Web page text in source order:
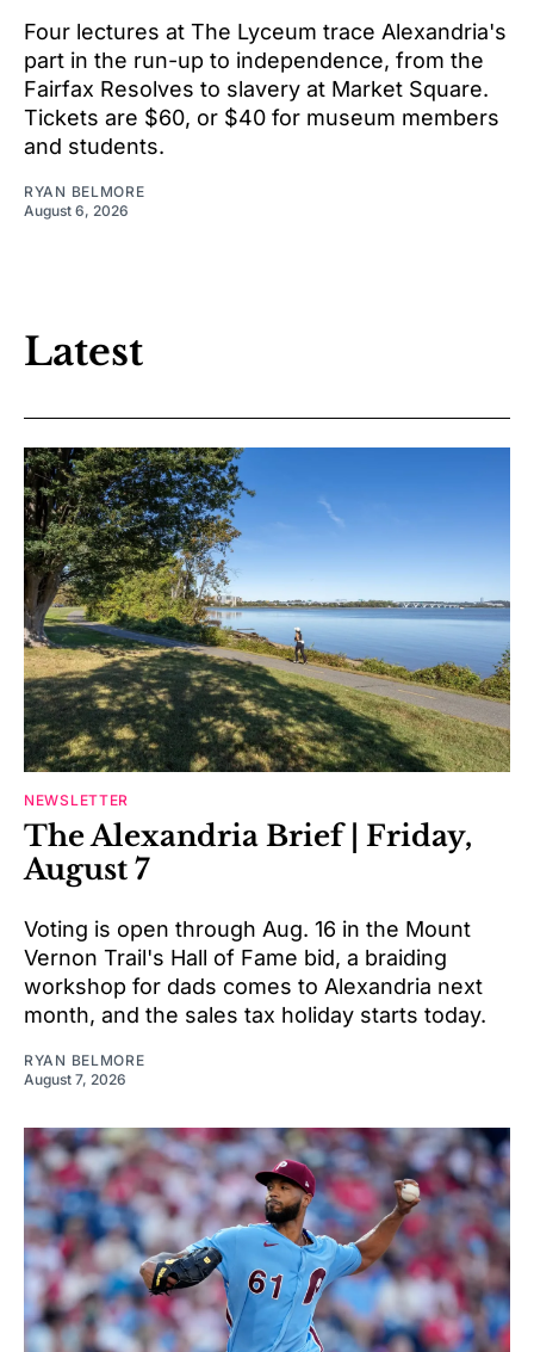
Four lectures at The Lyceum trace Alexandria's
part in the run-up to independence, from the
Fairfax Resolves to slavery at Market Square.
Tickets are $60, or $40 for museum members
and students.
RYAN BELMORE
August 6, 2026
Latest
NEWSLETTER
The Alexandria Brief | Friday,
August 7
Voting is open through Aug. 16 in the Mount
Vernon Trail's Hall of Fame bid, a braiding
workshop for dads comes to Alexandria next
month, and the sales tax holiday starts today.
RYAN BELMORE
August 7, 2026